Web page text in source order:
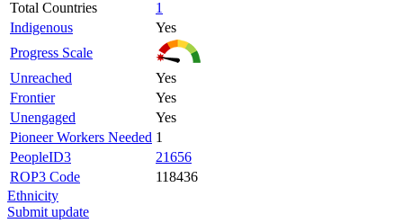
Total Countries
1
Indigenous
Yes
Progress Scale
Unreached
Yes
Frontier
Yes
Unengaged
Yes
Pioneer Workers Needed 1
PeopleID3
21656
ROP3 Code
118436
Ethnicity
Submit update